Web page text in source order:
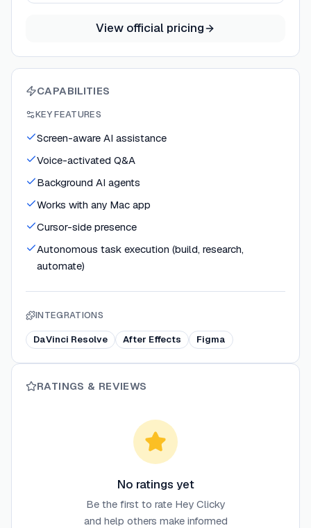
View official pricing
CAPABILITIES
KEY FEATURES
Screen-aware AI assistance
Voice-activated Q&A
Background AI agents
Works with any Mac app
Cursor-side presence
Autonomous task execution (build, research,
automate)
INTEGRATIONS
DaVinci Resolve After Effects Figma
RATINGS & REVIEWS
No ratings yet
Be the first to rate Hey Clicky
and help others make informed